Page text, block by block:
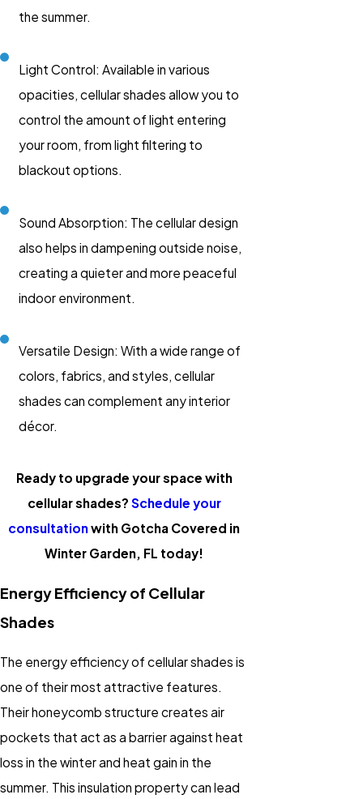
the summer.
Light Control: Available in various
opacities, cellular shades allow you to
control the amount of light entering
your room, from light filtering to
blackout options.
Sound Absorption: The cellular design
also helps in dampening outside noise,
creating a quieter and more peaceful
indoor environment.
Versatile Design: With a wide range of
colors, fabrics, and styles, cellular
shades can complement any interior
décor.
Ready to upgrade your space with
cellular shades? Schedule your
consultationwith Gotcha Covered in
Winter Garden, FL today!
Energy Efficiency of Cellular
Shades
The energy efficiency of cellular shades is
one of their most attractive features.
Their honeycomb structure creates air
pockets that act as a barrier against heat
loss in the winter and heat gain in the
summer. This insulation property can lead